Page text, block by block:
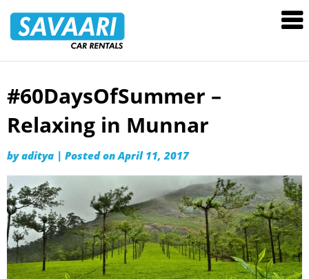
Rentals
Skip
content
#60DaysOfSummer –
Relaxing in Munnar
byaditya | Posted onApril 11, 2017